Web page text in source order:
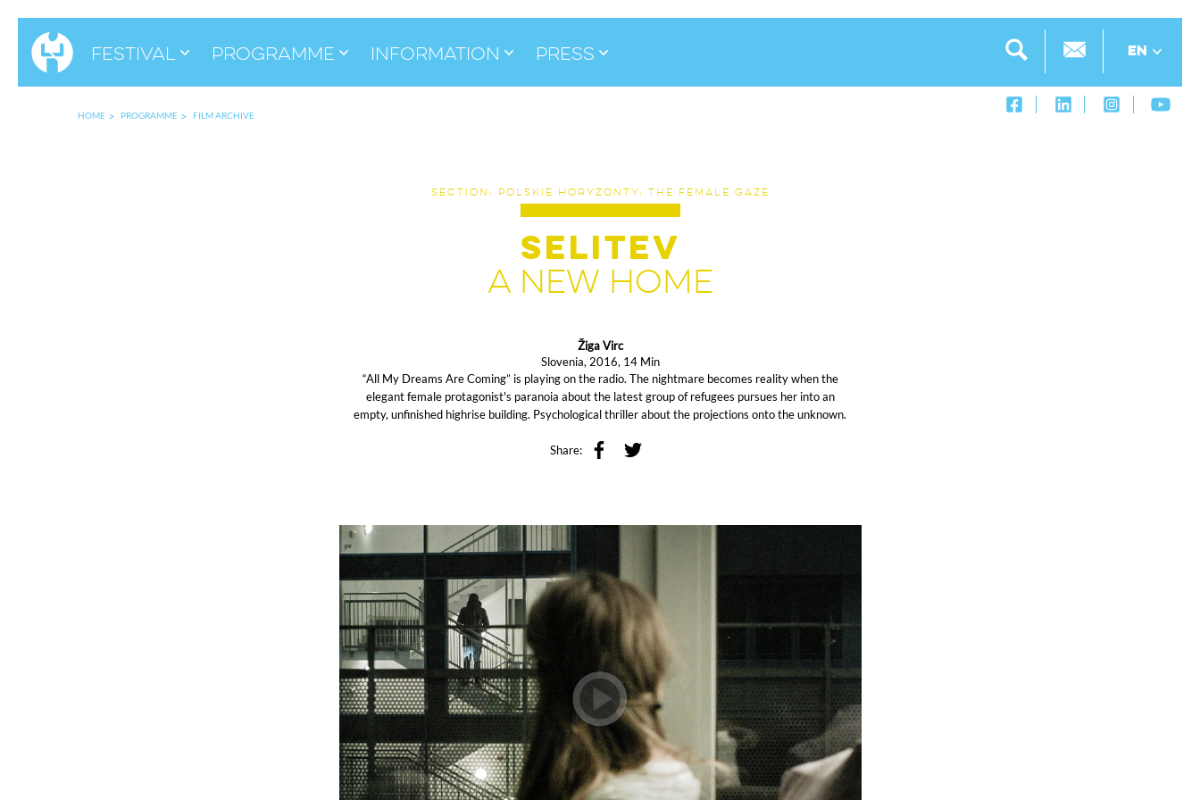
Festival Programme information Press EN
HOME PROGRAMME FILM ARCHIVE
SECTION: POLSKIE HORYZONTY: THE FEMALE GAZE
SELITEV
A NEW HOME
Žiga Virc
Slovenia, 2016, 14 Min
“All My Dreams Are Coming” is playing on the radio. The nightmare becomes reality when the
elegant female protagonist's paranoia about the latest group of refugees pursues her into an
empty, unfinished highrise building. Psychological thriller about the projections onto the unknown.
Share: